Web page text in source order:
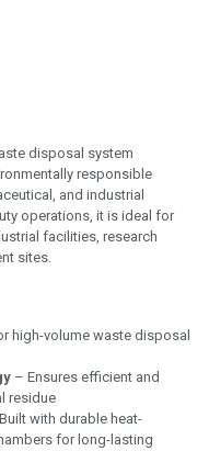
disposal system
responsible
and industrial
operations, it is ideal for
facilities, research
sites.
high-volume waste disposal
– Ensures efficient and
residue
with durable heat-
for long-lasting